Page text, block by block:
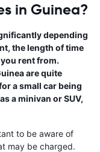
in Guinea?
depending
the length of time
rent from.
are quite
a small car being
a minivan or SUV,
to be aware of
may be charged.